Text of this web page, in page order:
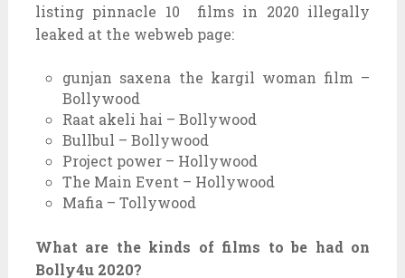
listing pinnacle 10 films in 2020 illegally
leaked at the webweb page:
gunjan saxena the kargil woman film –
Bollywood
Raat akeli hai – Bollywood
Bullbul – Bollywood
Project power – Hollywood
The Main Event – Hollywood
Mafia – Tollywood
What are the kinds of films to be had on
Bolly4u 2020?